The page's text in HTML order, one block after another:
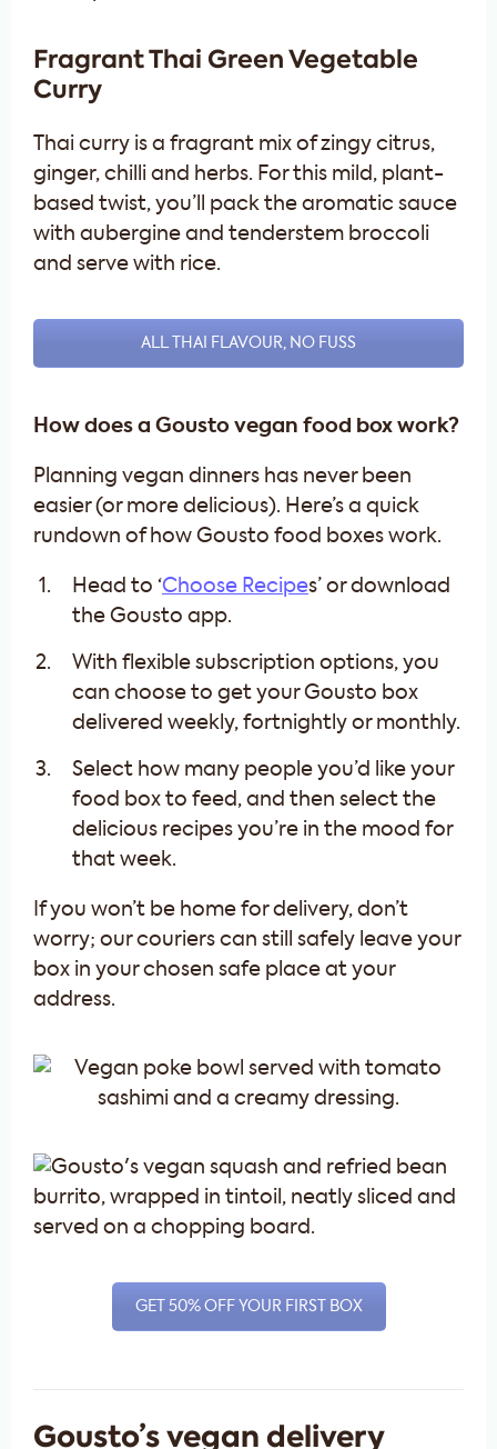
Fragrant Thai Green Vegetable
Curry
Thai curry is a fragrant mix of zingy citrus,
ginger, chilli and herbs. For this mild, plant-
based twist, you’ll pack the aromatic sauce
with aubergine and tenderstem broccoli
and serve with rice.
ALL THAI FLAVOUR, NO FUSS
How does a Gousto vegan food box work?
Planning vegan dinners has never been
easier (or more delicious). Here’s a quick
rundown of how Gousto food boxes work.
Head to ‘Choose Recipes’ or download
the Gousto app.
With flexible subscription options, you
can choose to get your Gousto box
delivered weekly, fortnightly or monthly.
Select how many people you’d like your
food box to feed, and then select the
delicious recipes you’re in the mood for
that week.
If you won’t be home for delivery, don’t
worry; our couriers can still safely leave your
box in your chosen safe place at your
address.
GET 50% OFF YOUR FIRST BOX
Gousto’s vegan delivery